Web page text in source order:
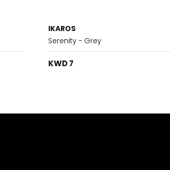
IKAROS
Serenity - Grey
KWD 7